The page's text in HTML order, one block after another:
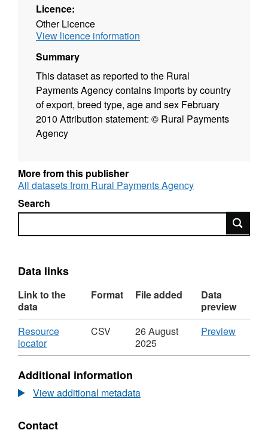
Licence:
Other Licence
View licence information
Summary
This dataset as reported to the Rural
Payments Agency contains Imports by country
of export, breed type, age and sex February
2010 Attribution statement: © Rural Payments
Agency
More from this publisher
All datasets from Rural Payments Agency
Search
Search
Data links
Link to the
data
Format File added
Data
preview
Download
Resource
locator,
Format:
Dataset:
Imports
by
breed
CSV
26 August
2025
PreviewCSV
locator',
Additional information
View additional metadata
Contact